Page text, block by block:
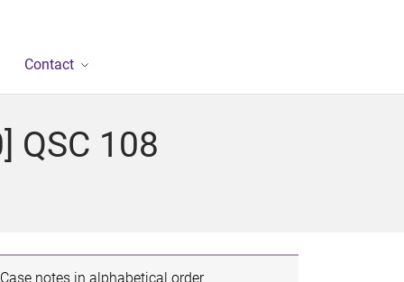
Contact
QSC 108
Case notes in alphabetical order